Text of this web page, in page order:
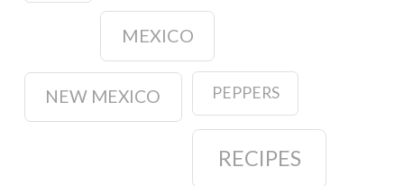
MEXICO
NEW MEXICO PEPPERS
RECIPES